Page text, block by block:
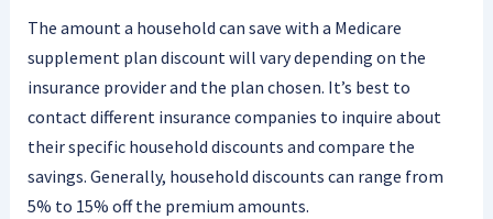
The amount a household can save with a Medicare
supplement plan discount will vary depending on the
insurance provider and the plan chosen. It’s best to
contact different insurance companies to inquire about
their specific household discounts and compare the
savings. Generally, household discounts can range from
5% to 15% off the premium amounts.